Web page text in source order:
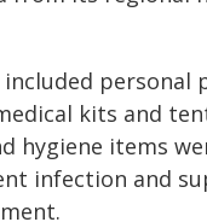
personal
kits and
hygiene items
infection and